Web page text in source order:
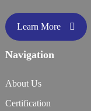
Learn More
Navigation
About Us
Certification